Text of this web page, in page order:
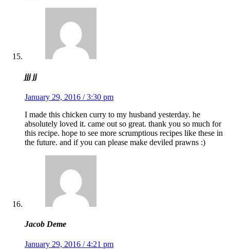
jjj jj
January 29, 2016 / 3:30 pm
I made this chicken curry to my husband yesterday. he
absolutely loved it. came out so great. thank you so much for
this recipe. hope to see more scrumptious recipes like these in
the future. and if you can please make deviled prawns :)
Jacob Deme
January 29, 2016 / 4:21 pm